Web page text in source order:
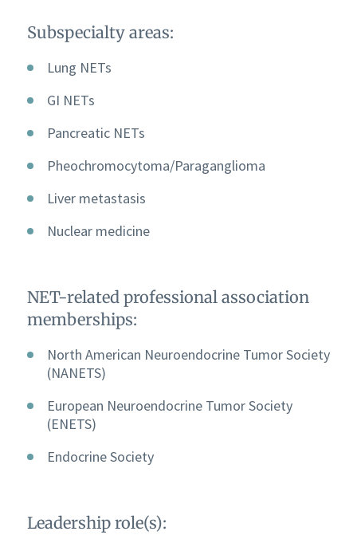
Subspecialty areas:
Lung NETs
GI NETs
Pancreatic NETs
Pheochromocytoma/Paraganglioma
Liver metastasis
Nuclear medicine
NET-related professional association
memberships:
North American Neuroendocrine Tumor Society
(NANETS)
European Neuroendocrine Tumor Society
(ENETS)
Endocrine Society
Leadership role(s):